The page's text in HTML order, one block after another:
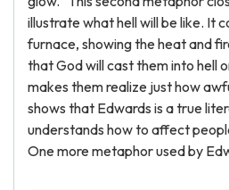
illustrate what hell will be like. It
furnace, showing the heat and
that God will cast them into hell
makes them realize just how
shows that Edwards is a true
understands how to affect
One more metaphor used by